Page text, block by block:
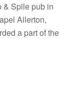
& Spile pub in
Allerton,
a part of the